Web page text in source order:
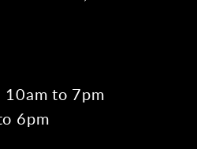
10am to 7pm
6pm